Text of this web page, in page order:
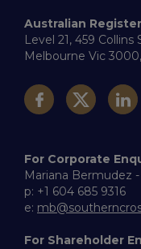
Australian
Level 21, 459 Collins
Melbourne Vic
For Corporate
Mariana Bermudez
p: +1 604 685 9316
e:
For Shareholder